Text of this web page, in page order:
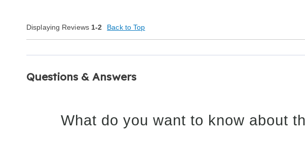
Displaying Reviews 1-2 Back to Top
Questions & Answers
What do you want to know about